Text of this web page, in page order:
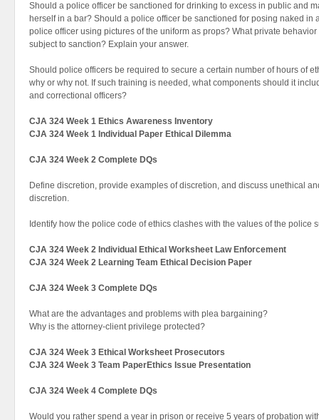
Should a police officer be sanctioned for drinking to excess in public and
herself in a bar? Should a police officer be sanctioned for posing naked in
police officer using pictures of the uniform as props? What private
subject to sanction? Explain your answer.
Should police officers be required to secure a certain number of hours of
why or why not. If such training is needed, what components should it
and correctional officers?
CJA 324 Week 1 Ethics Awareness Inventory
CJA 324 Week 1 Individual Paper Ethical Dilemma
CJA 324 Week 2 Complete DQs
Define discretion, provide examples of discretion, and discuss unethical
discretion.
Identify how the police code of ethics clashes with the values of the police
CJA 324 Week 2 Individual Ethical Worksheet Law Enforcement
CJA 324 Week 2 Learning Team Ethical Decision Paper
CJA 324 Week 3 Complete DQs
What are the advantages and problems with plea bargaining?
Why is the attorney-client privilege protected?
CJA 324 Week 3 Ethical Worksheet Prosecutors
CJA 324 Week 3 Team PaperEthics Issue Presentation
CJA 324 Week 4 Complete DQs
Would you rather spend a year in prison or receive 5 years of probation